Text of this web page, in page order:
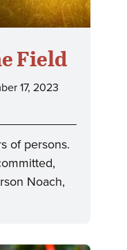
Field
17, 2023
of persons.
Noach,